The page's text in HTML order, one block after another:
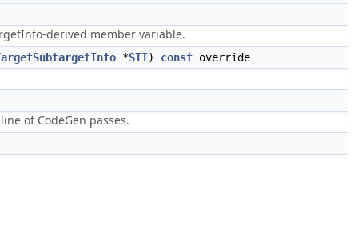
derived member variable.
*STI) const override
of CodeGen passes.